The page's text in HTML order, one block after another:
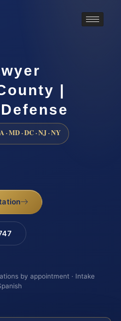
|
· MD · DC · NJ · NY
by appointment · Intake